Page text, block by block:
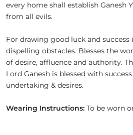
every home shall establish Ganesh
from all evils.
For drawing good luck and
dispelling obstacles. Blesses the
of desire, affluence and authority.
Lord Ganesh is blessed with
undertaking & desires.
Wearing Instructions: To be worn